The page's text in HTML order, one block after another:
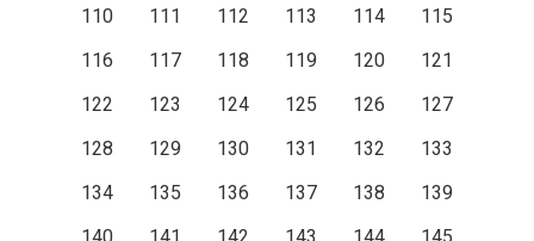
110
111 112 113 114
115
116
117 118 119 120
121
122
123 124 125 126
127
128
129 130 131 132
133
134
135 136 137 138
139